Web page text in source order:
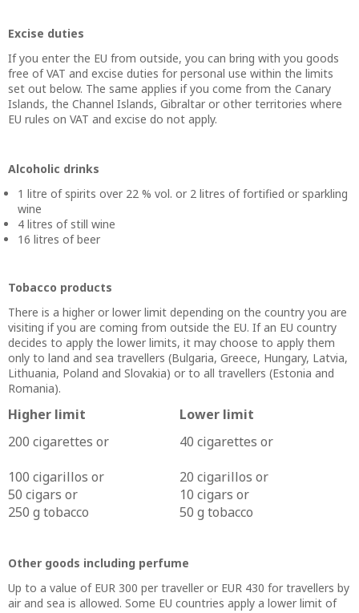
Excise duties
If you enter the EU from outside, you can bring with you goods
free of VAT and excise duties for personal use within the limits
set out below. The same applies if you come from the Canary
Islands, the Channel Islands, Gibraltar or other territories where
EU rules on VAT and excise do not apply.
Alcoholic drinks
1 litre of spirits over 22 % vol. or 2 litres of fortified or sparkling
wine
4 litres of still wine
16 litres of beer
Tobacco products
There is a higher or lower limit depending on the country you are
visiting if you are coming from outside the EU. If an EU country
decides to apply the lower limits, it may choose to apply them
only to land and sea travellers (Bulgaria, Greece, Hungary, Latvia,
Lithuania, Poland and Slovakia) or to all travellers (Estonia and
Romania).
Higher limit
Lower limit
200 cigarettes or
100 cigarillos or
50 cigars or
250 g tobacco
40 cigarettes or
20 cigarillos or
10 cigars or
50 g tobacco
Other goods including perfume
Up to a value of EUR 300 per traveller or EUR 430 for travellers by
air and sea is allowed. Some EU countries apply a lower limit of